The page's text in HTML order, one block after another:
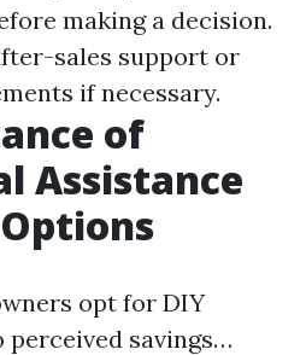
making a decision.
sales support or
if necessary.
of
Assistance
opt for DIY
savings…